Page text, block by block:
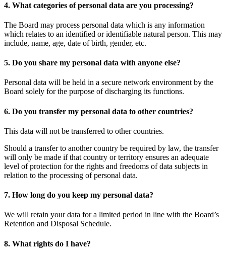
4. What categories of personal data are you processing?
The Board may process personal data which is any information
which relates to an identified or identifiable natural person. This may
include, name, age, date of birth, gender, etc.
5. Do you share my personal data with anyone else?
Personal data will be held in a secure network environment by the
Board solely for the purpose of discharging its functions.
6. Do you transfer my personal data to other countries?
This data will not be transferred to other countries.
Should a transfer to another country be required by law, the transfer
will only be made if that country or territory ensures an adequate
level of protection for the rights and freedoms of data subjects in
relation to the processing of personal data.
7. How long do you keep my personal data?
We will retain your data for a limited period in line with the Board’s
Retention and Disposal Schedule.
8. What rights do I have?